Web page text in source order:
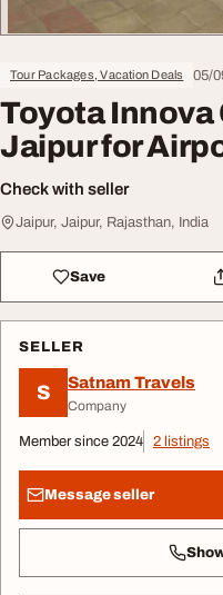
Tour Packages, Vacation Deals 05/
Toyota Innova
Jaipur for
Check with seller
Jaipur, Jaipur, Rajasthan, India
Save
SELLER
S Satnam Travels
Company
Member since 2024 2 listings
Message seller